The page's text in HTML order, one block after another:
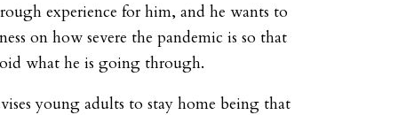
experience for him, and he wants to
on how severe the pandemic is so that
what he is going through.
young adults to stay home being that